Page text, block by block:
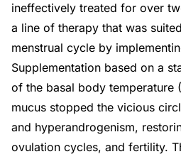
ineffectively treated for over
a line of therapy that was
menstrual cycle by
Supplementation based on a
of the basal body temperature
mucus stopped the vicious
and hyperandrogenism,
ovulation cycles, and fertility.